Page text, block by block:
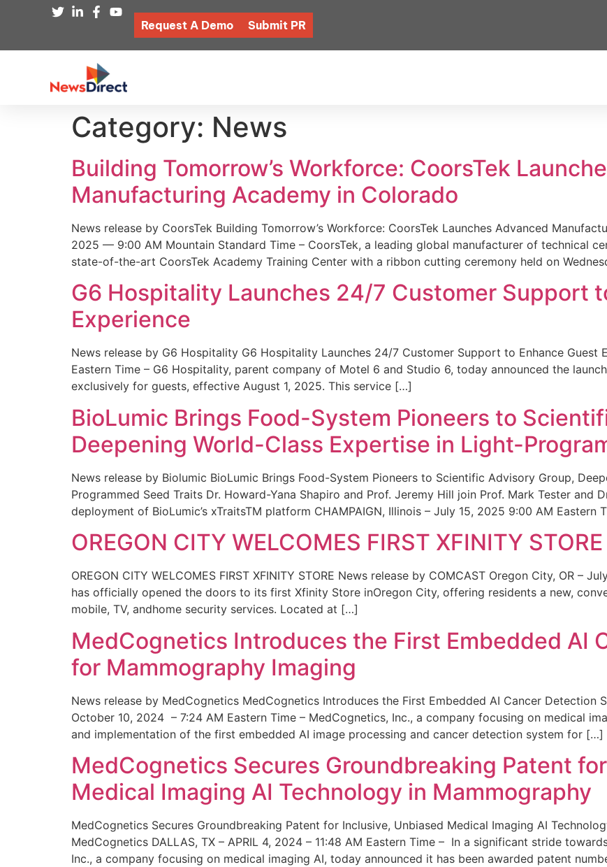
Request A Demo Submit PR
Category: News
Building Tomorrow’s Workforce: CoorsTek
Manufacturing Academy in Colorado
News release by CoorsTek Building Tomorrow’s Workforce: CoorsTek Launches Advanced
2025 — 9:00 AM Mountain Standard Time – CoorsTek, a leading global manufacturer of technical
state-of-the-art CoorsTek Academy Training Center with a ribbon cutting ceremony held on
G6 Hospitality Launches 24/7 Customer Support
Experience
News release by G6 Hospitality G6 Hospitality Launches 24/7 Customer Support to Enhance Guest
Eastern Time – G6 Hospitality, parent company of Motel 6 and Studio 6, today announced the
exclusively for guests, effective August 1, 2025. This service […]
BioLumic Brings Food-System Pioneers to
Deepening World-Class Expertise in Light-
News release by Biolumic BioLumic Brings Food-System Pioneers to Scientific Advisory Group,
Programmed Seed Traits Dr. Howard-Yana Shapiro and Prof. Jeremy Hill join Prof. Mark Tester and
deployment of BioLumic’s xTraitsTM platform CHAMPAIGN, Illinois – July 15, 2025 9:00 AM Eastern
OREGON CITY WELCOMES FIRST XFINITY STORE
OREGON CITY WELCOMES FIRST XFINITY STORE News release by COMCAST Oregon City, OR –
has officially opened the doors to its first Xfinity Store inOregon City, offering residents a new,
mobile, TV, andhome security services. Located at […]
MedCognetics Introduces the First Embedded AI
for Mammography Imaging
News release by MedCognetics MedCognetics Introduces the First Embedded AI Cancer Detection
October 10, 2024 – 7:24 AM Eastern Time – MedCognetics, Inc., a company focusing on medical
and implementation of the first embedded AI image processing and cancer detection system for […]
MedCognetics Secures Groundbreaking Patent
Medical Imaging AI Technology in Mammography
MedCognetics Secures Groundbreaking Patent for Inclusive, Unbiased Medical Imaging AI
MedCognetics DALLAS, TX – APRIL 4, 2024 – 11:48 AM Eastern Time – In a significant stride
Inc., a company focusing on medical imaging AI, today announced it has been awarded patent